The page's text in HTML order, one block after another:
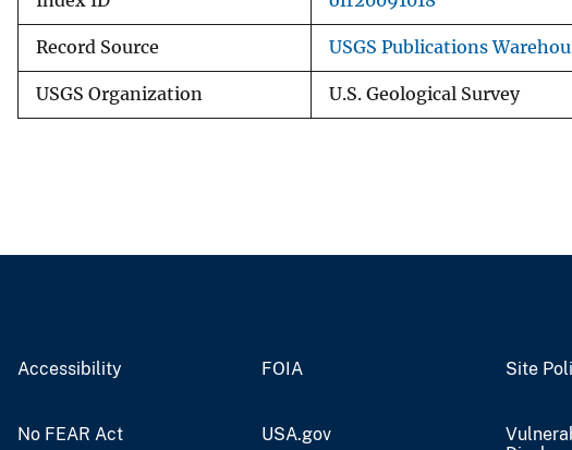
Record Source USGS Publications
USGS Organization U.S. Geological Survey
Accessibility FOIA Site
No FEAR Act USA.gov